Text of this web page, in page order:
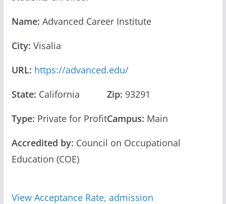
Name: Advanced Career Institute
City: Visalia
URL: https://advanced.edu/
State: California
Type: Private for Profit
Zip: 93291
Campus: Main
Accredited by: Council on Occupational
Education (COE)
View Acceptance Rate, admission